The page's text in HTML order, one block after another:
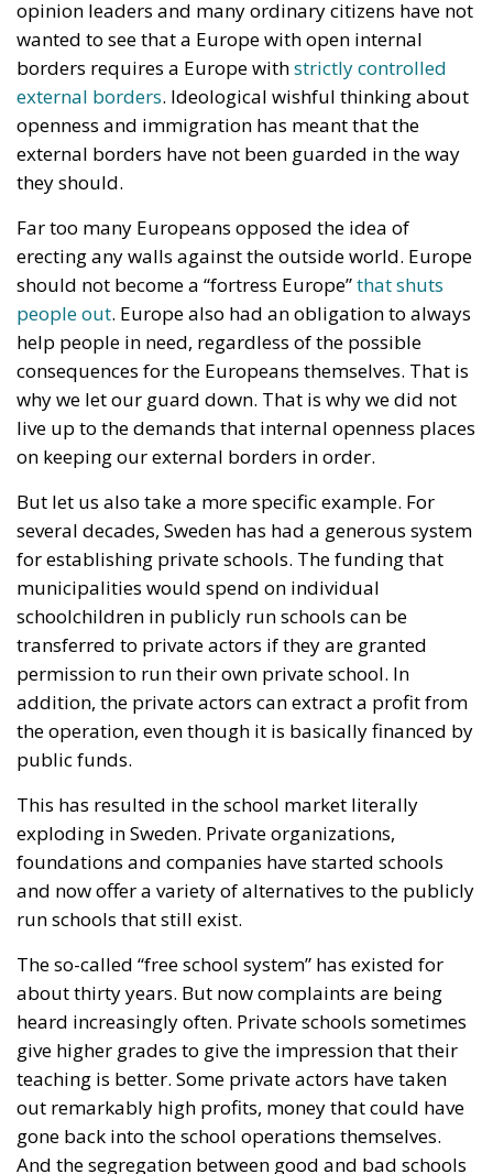
they should.
Far too many Europeans opposed the idea of ​​
erecting any walls against the outside world. Europe
should not become a “fortress Europe”that shuts
people out. Europe also had an obligation to always
help people in need, regardless of the possible
why we let our guard down. That is why we did not
live up to the demands that internal openness places
on keeping our external borders in order.
But let us also take a more specific example. For
several decades, Sweden has had a generous system
for establishing private schools. The funding that
municipalities would spend on individual
schoolchildren in publicly run schools can be
permission to run their own private school. In
addition, the private actors can extract a profit from
the operation, even though it is basically financed by
public funds.
This has resulted in the school market literally
exploding in Sweden. Private organizations,
foundations and companies have started schools
and now offer a variety of alternatives to the publicly
run schools that still exist.
The so-called “free school system” has existed for
about thirty years. But now complaints are being
heard increasingly often. Private schools sometimes
give higher grades to give the impression that their
teaching is better. Some private actors have taken
gone back into the school operations themselves.
And the segregation between good and bad schools
only seems to increase over time.
So now the system must be regulated. Freedom and
openness were good. Many agree that the free
school system has made Sweden’s schools better,
but there is also a limit.